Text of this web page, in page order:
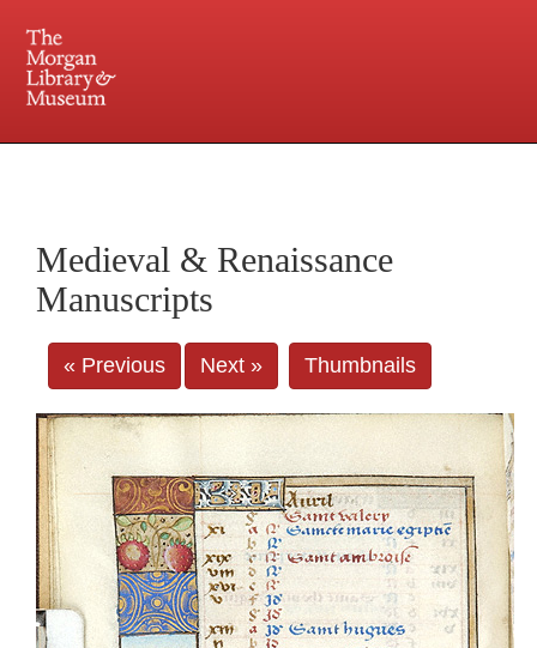
Central and Penn Station
Medieval & Renaissance
Manuscripts
« Previous Next » Thumbnails